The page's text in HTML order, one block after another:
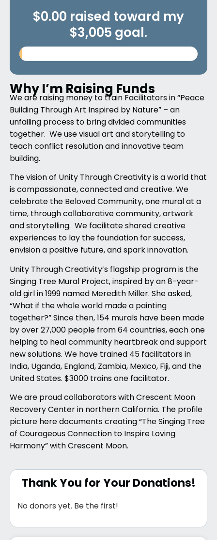
$0.00 raised toward my
$3,005 goal.
Why I’m Raising Funds
We are raising money to train Facilitators in “Peace
Building Through Art Inspired by Nature” – an
unfailing process to bring divided communities
together. We use visual art and storytelling to
teach conflict resolution and innovative team
building.
The vision of Unity Through Creativity is a world that
is compassionate, connected and creative. We
celebrate the Beloved Community, one mural at a
time, through collaborative community, artwork
and storytelling. We facilitate shared creative
experiences to lay the foundation for success,
envision a positive future, and spark innovation.
Unity Through Creativity’s flagship program is the
Singing Tree Mural Project, inspired by an 8-year-
old girl in 1999 named Meredith Miller. She asked,
“What if the whole world made a painting
together?” Since then, 154 murals have been made
by over 27,000 people from 64 countries, each one
helping to heal community heartbreak and support
new solutions. We have trained 45 facilitators in
India, Uganda, England, Zambia, Mexico, Fiji, and the
United States. $3000 trains one facilitator.
We are proud collaborators with Crescent Moon
Recovery Center in northern California. The profile
picture here documents creating “The Singing Tree
of Courageous Connection to Inspire Loving
Harmony” with Crescent Moon.
Thank You for Your Donations!
No donors yet. Be the first!